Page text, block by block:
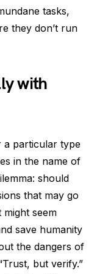
tasks,
they don’t run
with
a particular type
in the name of
should
that may go
might seem
save humanity
the dangers of
but verify.”